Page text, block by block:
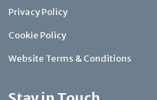
Privacy Policy
Cookie Policy
Website Terms & Conditions